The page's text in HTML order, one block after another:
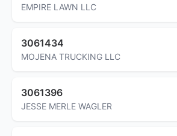
EMPIRE LAWN LLC
3061434
MOJENA TRUCKING LLC
3061396
JESSE MERLE WAGLER